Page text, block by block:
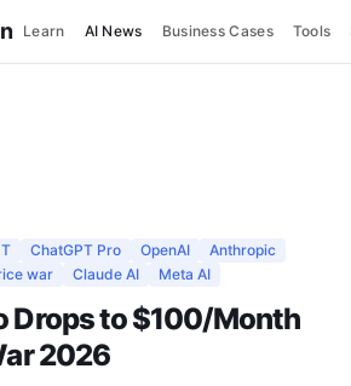
Learn AI News Business Cases Tools
ChatGPT Pro OpenAI
Anthropic
war Claude AI Meta AI
Drops to $100/Month
2026